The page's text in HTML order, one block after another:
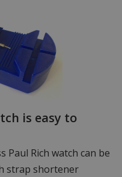
is easy to
Paul Rich watch can be
strap shortener